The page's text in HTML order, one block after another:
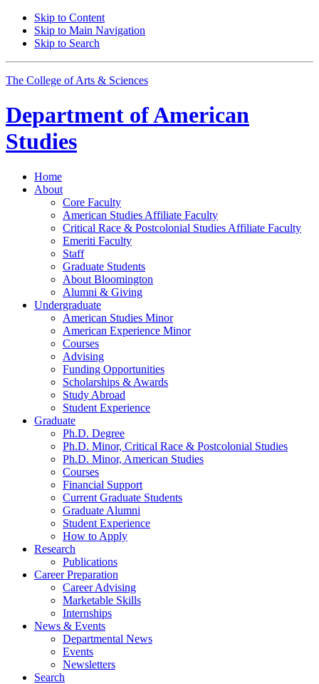
Skip to Content
Skip to Main Navigation
Skip to Search
The College of Arts & Sciences
Department ofAmerican
Studies
Home
About
Core Faculty
American Studies Affiliate Faculty
Critical Race & Postcolonial Studies Affiliate Faculty
Emeriti Faculty
Staff
Graduate Students
About Bloomington
Alumni & Giving
Undergraduate
American Studies Minor
American Experience Minor
Courses
Advising
Funding Opportunities
Scholarships & Awards
Study Abroad
Student Experience
Graduate
Ph.D. Degree
Ph.D. Minor, Critical Race & Postcolonial Studies
Ph.D. Minor, American Studies
Courses
Financial Support
Current Graduate Students
Graduate Alumni
Student Experience
How to Apply
Research
Publications
Career Preparation
Career Advising
Marketable Skills
Internships
News & Events
Departmental News
Events
Newsletters
Search